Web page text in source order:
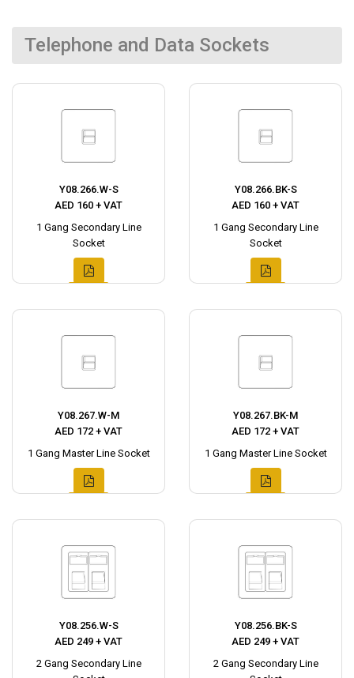
Telephone and Data Sockets
Y08.266.W-S
AED 160 + VAT
1 Gang Secondary Line
Socket
Y08.266.BK-S
AED 160 + VAT
1 Gang Secondary Line
Socket
Y08.267.W-M
AED 172 + VAT
1 Gang Master Line Socket
Y08.267.BK-M
AED 172 + VAT
1 Gang Master Line Socket
Y08.256.W-S
AED 249 + VAT
2 Gang Secondary Line
Y08.256.BK-S
AED 249 + VAT
2 Gang Secondary Line